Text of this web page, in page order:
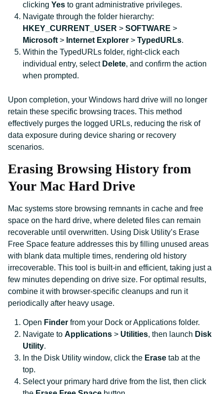
clicking Yes to grant administrative privileges.
Navigate through the folder hierarchy:
HKEY_CURRENT_USER > SOFTWARE >
Microsoft > Internet Explorer > TypedURLs.
Within the TypedURLs folder, right-click each
individual entry, select Delete, and confirm the action
when prompted.
Upon completion, your Windows hard drive will no longer
retain these specific browsing traces. This method
effectively purges the logged URLs, reducing the risk of
data exposure during device sharing or recovery
scenarios.
Erasing Browsing History from
Your Mac Hard Drive
Mac systems store browsing remnants in cache and free
space on the hard drive, where deleted files can remain
recoverable until overwritten. Using Disk Utility’s Erase
Free Space feature addresses this by filling unused areas
with blank data multiple times, rendering old history
irrecoverable. This tool is built-in and efficient, taking just a
few minutes depending on drive size. For optimal results,
combine it with browser-specific cleanups and run it
periodically after heavy usage.
Open Finder from your Dock or Applications folder.
Navigate to Applications > Utilities, then launch Disk
Utility.
In the Disk Utility window, click the Erase tab at the
top.
Select your primary hard drive from the list, then click